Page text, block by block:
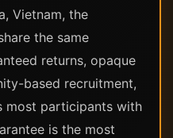
Vietnam, the
the same
returns, opaque
based recruitment,
most participants with
is the most